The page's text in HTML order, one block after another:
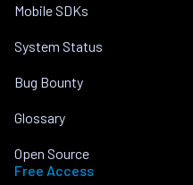
Mobile SDKs
System Status
Bug Bounty
Glossary
Open Source
Free Access